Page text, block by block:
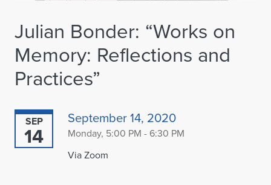
Julian Bonder: “Works on
Memory: Reflections and
Practices”
SEP
14
September 14, 2020
Monday, 5:00 PM - 6:30 PM
Via Zoom